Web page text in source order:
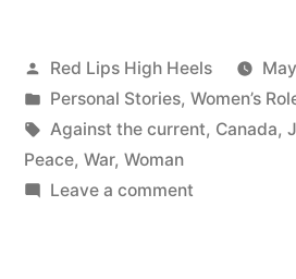
Posted
by
Red Lips High Heels
Posted
in
Personal Stories, Women’s
Tags:
Against the current, Canada,
Peace, War, Woman
Leave a commenton